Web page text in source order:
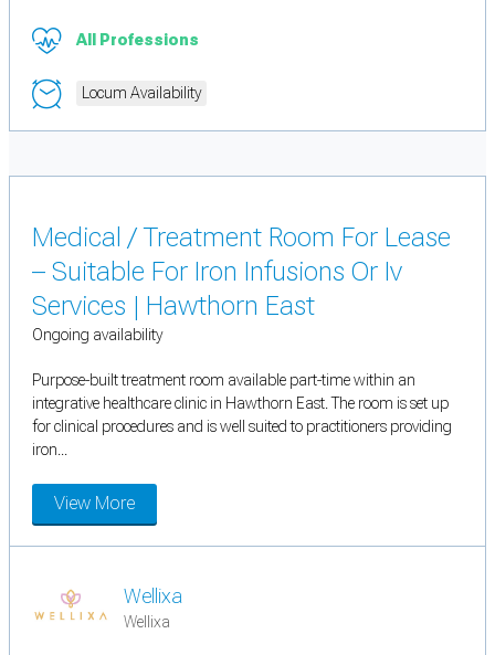
All Professions
Locum Availability
Medical / Treatment Room For Lease
– Suitable For Iron Infusions Or Iv
Services | Hawthorn East
Ongoing availability
Purpose-built treatment room available part-time within an
integrative healthcare clinic in Hawthorn East. The room is set up
for clinical procedures and is well suited to practitioners providing
iron...
View More
Wellixa
Wellixa